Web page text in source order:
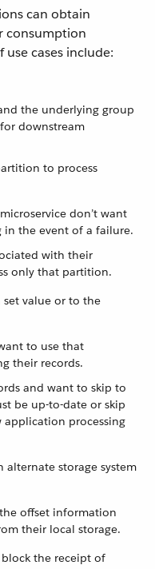
can obtain
consumption
cases include:
the underlying group
downstream
to process
don’t want
in the event of a failure.
with their
only that partition.
value or to the
to use that
their records.
and want to skip to
be up-to-date or skip
processing
alternate storage system
offset information
their local storage.
the receipt of